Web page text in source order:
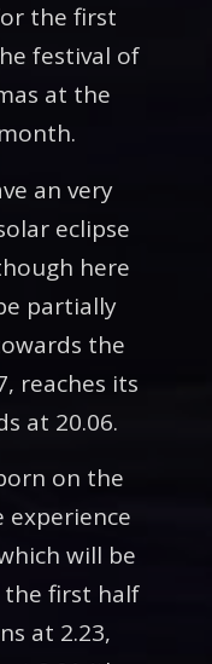
the first
festival of
at the
an very
eclipse
here
partially
the
reaches its
at 20.06.
on the
will be
the first half
at 2.23,